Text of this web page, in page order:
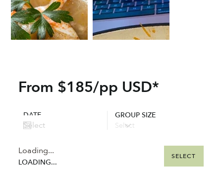
DATE GROUP SIZE
Loading...
LOADING...
SELECT
From $185/pp USD*